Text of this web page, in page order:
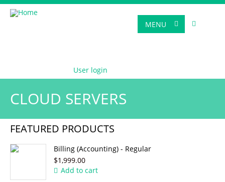
User login
MENU
CLOUD SERVERS
FEATURED PRODUCTS
Billing (Accounting) - Regular
$1,999.00
Add to cart